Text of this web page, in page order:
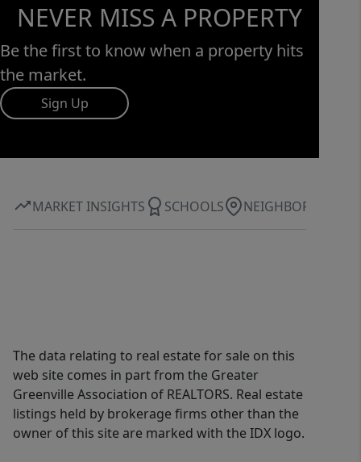
NEVER MISS A PROPERTY
Be the first to know when a property hits
the market.
Sign Up
MARKET INSIGHTS SCHOOLS NEIGHBORHOOD
The data relating to real estate for sale on this
web site comes in part from the Greater
Greenville Association of REALTORS. Real estate
listings held by brokerage firms other than the
owner of this site are marked with the IDX logo.